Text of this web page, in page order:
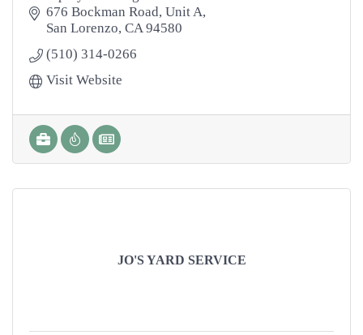
- Area Rugs
- Tile & Grout Cleaning
- Marble Polishing
- Hardwood Floors
- Power Washing
- Disinfecting
676 Bockman Road Unit A
San Lorenzo CA 94580
(510) 314-0266
Visit Website
JO'S YARD SERVICE